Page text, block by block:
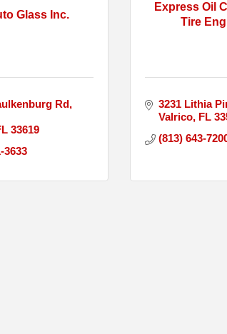
Glass Inc.
Rd
33619
3633
Express Oil
Tire
3231 Lithia
Valrico FL
(813) 643-